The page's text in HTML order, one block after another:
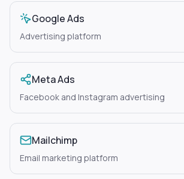
Google Ads
Advertising platform
Meta Ads
Facebook and Instagram advertising
Mailchimp
Email marketing platform